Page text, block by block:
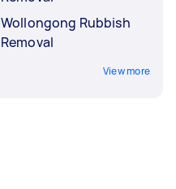
Wollongong Rubbish
Removal
View more